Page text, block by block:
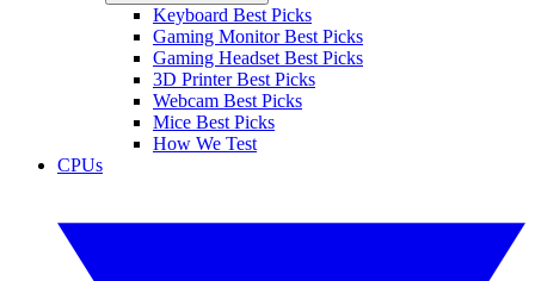
Keyboard Best Picks
Gaming Monitor Best Picks
Gaming Headset Best Picks
3D Printer Best Picks
Webcam Best Picks
Mice Best Picks
How We Test
CPUs